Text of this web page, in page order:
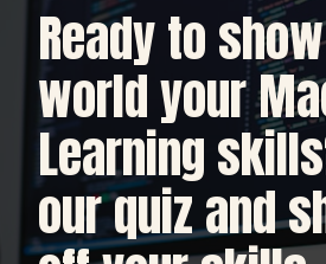
Ready to
world your
Learning
our quiz and